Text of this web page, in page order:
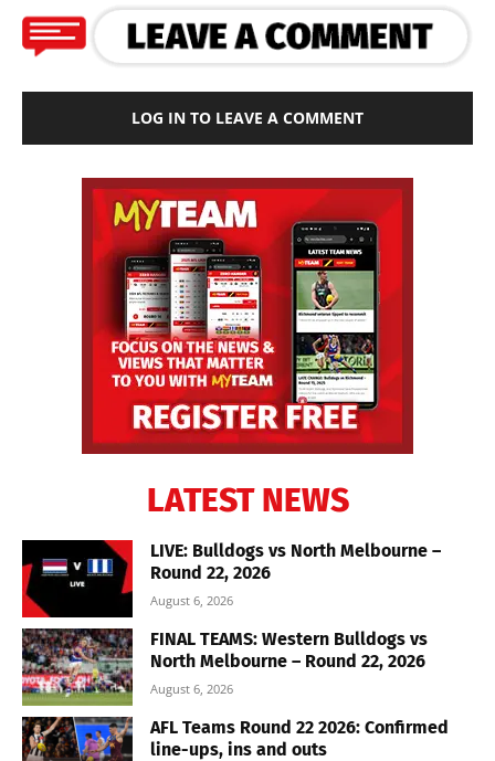
LOG IN TO LEAVE A COMMENT
LATEST NEWS
LIVE: Bulldogs vs North Melbourne –
Round 22, 2026
August 6, 2026
FINAL TEAMS: Western Bulldogs vs
North Melbourne – Round 22, 2026
August 6, 2026
AFL Teams Round 22 2026: Confirmed
line-ups, ins and outs